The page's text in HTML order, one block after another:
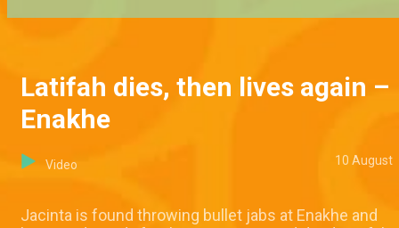
Latifah dies, then lives again –
Enakhe
Video 10 August
Jacinta is found throwing bullet jabs at Enakhe and